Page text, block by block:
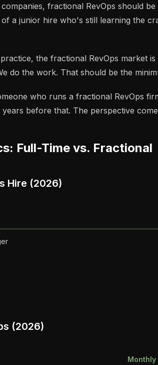
fractional RevOps should
a junior hire who's still learning the
the fractional RevOps market
do the work. That should be the
who runs a fractional RevOps
before that. The perspective
Full-Time vs. Fractional
Hire (2026)
(2026)
Monthly